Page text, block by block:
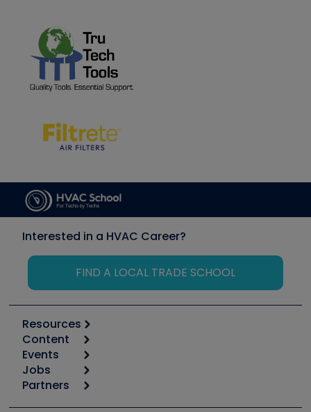
Interested in a HVAC Career?
FIND A LOCAL TRADE SCHOOL
Resources
Calculators
Tool list
Apps
Great Books
Content
Start
Podcasts
Events
6th Annual HVAC/R Training Symposium
Jobs
Job Posts
Partners